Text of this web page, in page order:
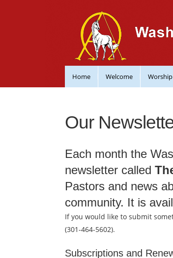
Home Welcome Worship
Our
Each month the
newsletter called
Pastors and news
community. It is
If you would like to submit
(301-464-5602).
Subscriptions and